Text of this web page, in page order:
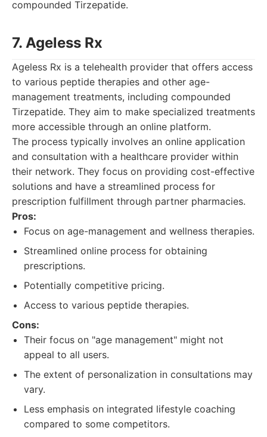
compounded Tirzepatide.
7. Ageless Rx
Ageless Rx is a telehealth provider that offers access
to various peptide therapies and other age-
management treatments, including compounded
Tirzepatide. They aim to make specialized treatments
more accessible through an online platform.
The process typically involves an online application
and consultation with a healthcare provider within
their network. They focus on providing cost-effective
solutions and have a streamlined process for
prescription fulfillment through partner pharmacies.
Pros:
Focus on age-management and wellness therapies.
Streamlined online process for obtaining
prescriptions.
Potentially competitive pricing.
Access to various peptide therapies.
Cons:
Their focus on "age management" might not
appeal to all users.
The extent of personalization in consultations may
vary.
Less emphasis on integrated lifestyle coaching
compared to some competitors.